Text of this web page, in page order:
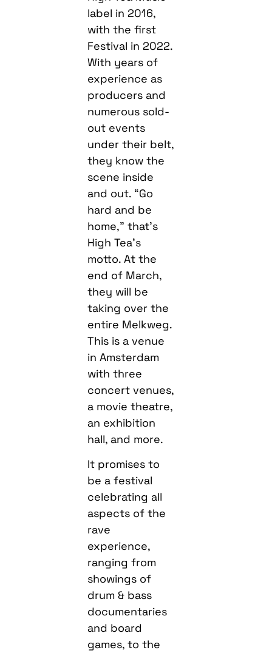
label in 2016,
with the first
Festival in 2022.
With years of
experience as
producers and
numerous sold-
out events
under their belt,
they know the
scene inside
and out. “Go
hard and be
home,” that’s
High Tea’s
motto. At the
end of March,
they will be
taking over the
entire Melkweg.
This is a venue
in Amsterdam
with three
concert venues,
a movie theatre,
an exhibition
hall, and more.
It promises to
be a festival
celebrating all
aspects of the
rave
experience,
ranging from
showings of
drum & bass
documentaries
and board
games, to the